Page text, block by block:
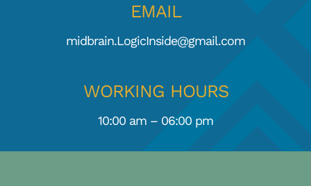
EMAIL
midbrain.LogicInside@gmail.com
WORKING HOURS
10:00 am – 06:00 pm